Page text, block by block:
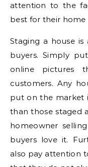
attention to the
best for their
Staging a house
buyers. Simply
online pictures
customers. Any
put on the market
than those staged
homeowner
buyers love it.
also pay attention